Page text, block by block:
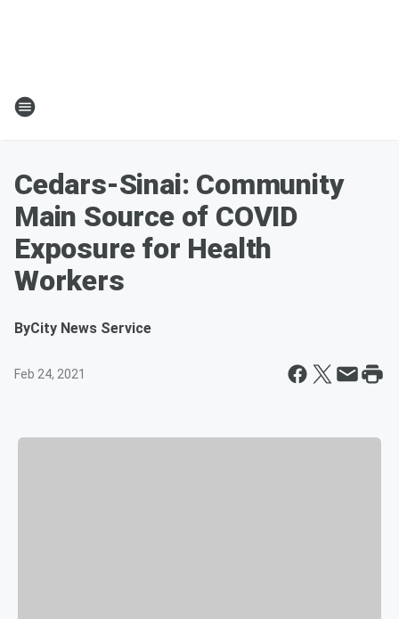
Cedars-Sinai: Community
Main Source of COVID
Exposure for Health
Workers
ByCity News Service
Feb 24, 2021